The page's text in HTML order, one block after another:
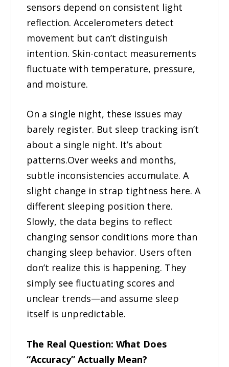
sensors depend on consistent light
reflection. Accelerometers detect
movement but can’t distinguish
intention. Skin-contact measurements
fluctuate with temperature, pressure,
and moisture.
On a single night, these issues may
barely register. But sleep tracking isn’t
about a single night. It’s about
patterns.Over weeks and months,
subtle inconsistencies accumulate. A
slight change in strap tightness here. A
different sleeping position there.
Slowly, the data begins to reflect
changing sensor conditions more than
changing sleep behavior. Users often
don’t realize this is happening. They
simply see fluctuating scores and
unclear trends—and assume sleep
itself is unpredictable.
The Real Question: What Does
“Accuracy” Actually Mean?